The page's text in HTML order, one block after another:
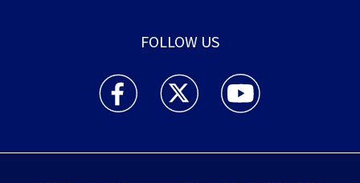
FOLLOW US
WHIO TV 7 and WHIO Radio facebook
WHIO TV 7 and WHIO Radio twitter
WHIO TV 7 and WHIO